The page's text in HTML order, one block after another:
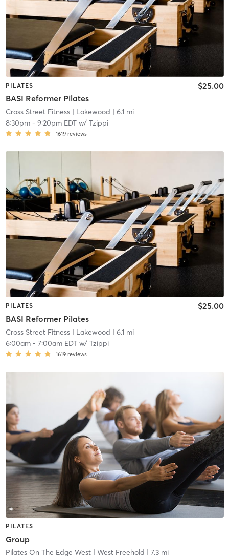
PILATES
BASI Reformer Pilates
$25.00
Cross Street Fitness| Lakewood | 6.1 mi
8:30pm- 9:20pm EDTw/ Tzippi
1619 reviews
PILATES
BASI Reformer Pilates
$25.00
Cross Street Fitness| Lakewood | 6.1 mi
6:00am- 7:00am EDTw/ Tzippi
1619 reviews
PILATES
Group
Pilates On The Edge West| West Freehold | 7.3 mi